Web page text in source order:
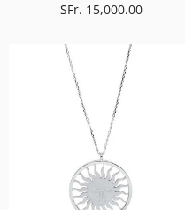
SFr. 15,000.00